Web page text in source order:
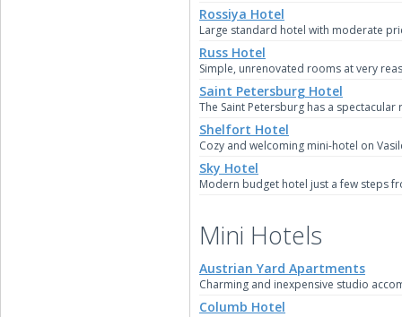
Rossiya Hotel
Large standard hotel with moderate
Russ Hotel
Simple, unrenovated rooms at very
Saint Petersburg Hotel
The Saint Petersburg has a
Shelfort Hotel
Cozy and welcoming mini-hotel on
Sky Hotel
Modern budget hotel just a few steps
Mini Hotels
Austrian Yard Apartments
Charming and inexpensive studio
Columb Hotel